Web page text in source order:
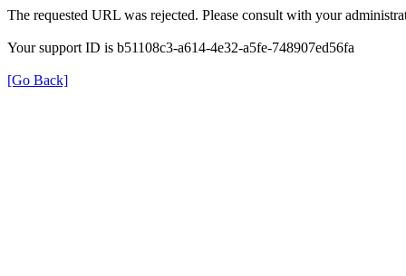
The requested URL was rejected. Please consult with your
Your support ID is b51108c3-a614-4e32-a5fe-748907ed56fa
[Go Back]